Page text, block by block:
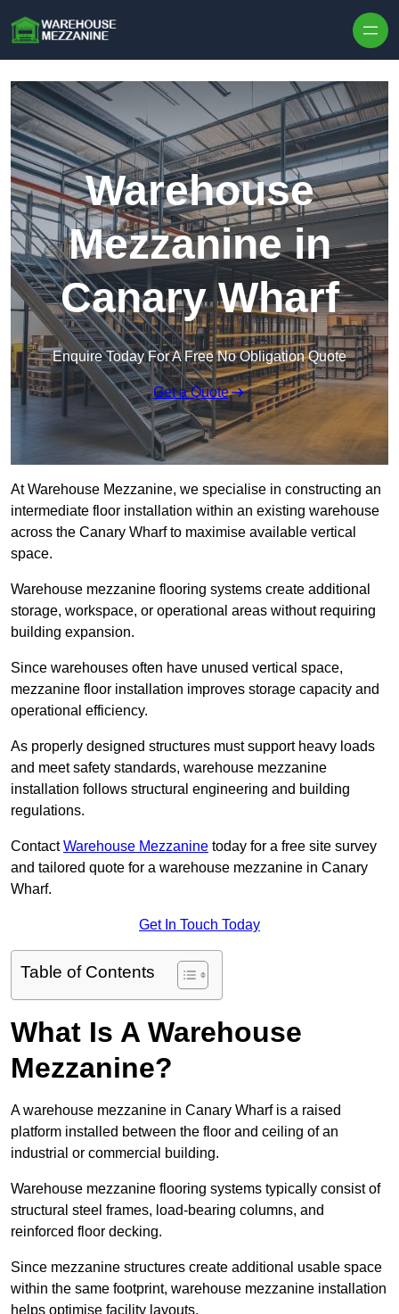
Warehouse
Mezzanine in
Canary Wharf
Enquire Today For A Free No Obligation Quote
Get a Quote
At Warehouse Mezzanine, we specialise in constructing an
intermediate floor installation within an existing warehouse
across the Canary Wharf to maximise available vertical
space.
Warehouse mezzanine flooring systems create additional
storage, workspace, or operational areas without requiring
building expansion.
Since warehouses often have unused vertical space,
mezzanine floor installation improves storage capacity and
operational efficiency.
As properly designed structures must support heavy loads
and meet safety standards, warehouse mezzanine
installation follows structural engineering and building
regulations.
ContactWarehouse Mezzanine today for a free site survey
and tailored quote for a warehouse mezzanine in Canary
Wharf.
Get In Touch Today
Table of Contents
What Is A Warehouse
Mezzanine?
A warehouse mezzanine in Canary Wharf is a raised
platform installed between the floor and ceiling of an
industrial or commercial building.
Warehouse mezzanine flooring systems typically consist of
structural steel frames, load-bearing columns, and
reinforced floor decking.
Since mezzanine structures create additional usable space
within the same footprint, warehouse mezzanine installation
helps optimise facility layouts.